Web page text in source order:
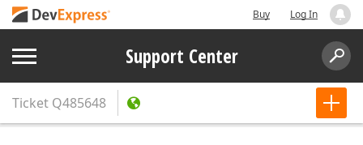
Buy Log In
Support Center
Ticket Q485648